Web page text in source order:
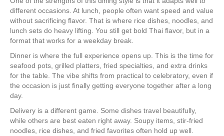
different occasions. At lunch, people often want speed and value
without sacrificing flavor. That is where rice dishes, noodles, and
lunch sets do heavy lifting. You still get bold Thai flavor, but in a
format that works for a weekday break.
Dinner is where the full experience opens up. This is the time for
seafood pots, grilled platters, fried specialties, and extra drinks
for the table. The vibe shifts from practical to celebratory, even if
the occasion is just finally getting everyone together after a long
day.
Delivery is a different game. Some dishes travel beautifully,
while others are best eaten right away. Soupy items, stir-fried
noodles, rice dishes, and fried favorites often hold up well.